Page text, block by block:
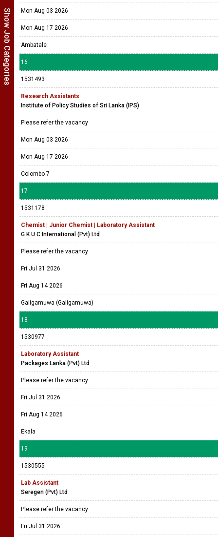
Show Job Categories Mon Aug 03 2026
Mon Aug 17 2026
Ambatale
16
1531493
Research Assistants
Institute of Policy Studies of Sri Lanka (IPS)
Please refer the vacancy
Mon Aug 03 2026
Mon Aug 17 2026
Colombo 7
17
1531178
Chemist | Junior Chemist | Laboratory Assistant
G K U C International (Pvt) Ltd
Please refer the vacancy
Fri Jul 31 2026
Fri Aug 14 2026
Galigamuwa (Galigamuwa)
18
1530977
Laboratory Assistant
Packages Lanka (Pvt) Ltd
Please refer the vacancy
Fri Jul 31 2026
Fri Aug 14 2026
Ekala
19
1530555
Lab Assistant
Seregen (Pvt) Ltd
Please refer the vacancy
Fri Jul 31 2026